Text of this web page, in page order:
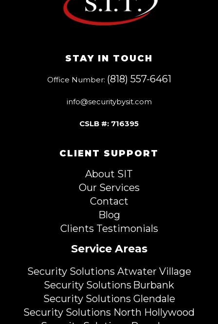
STAY IN TOUCH
Office Number: (818) 557-6461
info@securitybysit.com
CSLB #: 716395
CLIENT SUPPORT
About SIT
Our Services
Contact
Blog
Clients Testimonials
Service Areas
Security Solutions Atwater Village
Security Solutions Burbank
Security Solutions Glendale
Security Solutions North Hollywood